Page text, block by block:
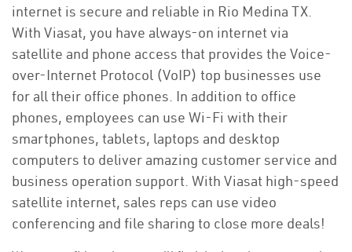
internet is secure and reliable in Rio Medina TX.
With Viasat, you have always-on internet via
satellite and phone access that provides the Voice-
over-Internet Protocol (VoIP) top businesses use
for all their office phones. In addition to office
phones, employees can use Wi-Fi with their
smartphones, tablets, laptops and desktop
computers to deliver amazing customer service and
business operation support. With Viasat high-speed
satellite internet, sales reps can use video
conferencing and file sharing to close more deals!